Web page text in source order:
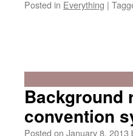
Posted in Everything |
Background
convention
Posted on January 8, 2013